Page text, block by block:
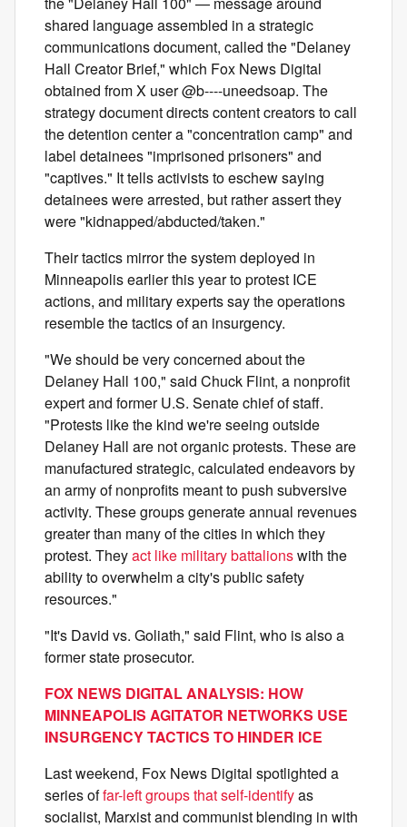
shared language assembled in a strategic
communications document, called the "Delaney
Hall Creator Brief," which Fox News Digital
obtained from X user @b----uneedsoap. The
strategy document directs content creators to call
the detention center a "concentration camp" and
label detainees "imprisoned prisoners" and
"captives." It tells activists to eschew saying
detainees were arrested, but rather assert they
were "kidnapped/abducted/taken."
Their tactics mirror the system deployed in
Minneapolis earlier this year to protest ICE
actions, and military experts say the operations
resemble the tactics of an insurgency.
"We should be very concerned about the
Delaney Hall 100," said Chuck Flint, a nonprofit
expert and former U.S. Senate chief of staff.
"Protests like the kind we're seeing outside
Delaney Hall are not organic protests. These are
manufactured strategic, calculated endeavors by
an army of nonprofits meant to push subversive
activity. These groups generate annual revenues
greater than many of the cities in which they
protest. Theyact like military battalionswith the
ability to overwhelm a city's public safety
resources."
"It's David vs. Goliath," said Flint, who is also a
former state prosecutor.
FOX NEWS DIGITAL ANALYSIS: HOW
MINNEAPOLIS AGITATOR NETWORKS USE
INSURGENCY TACTICS TO HINDER ICE
Last weekend, Fox News Digital spotlighted a
series offar-left groups that self-identifyas
socialist, Marxist and communist blending in with